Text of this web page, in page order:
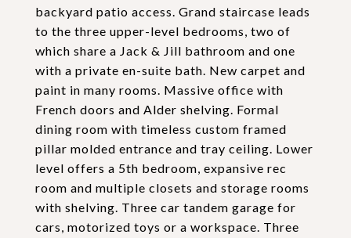
backyard patio access. Grand staircase leads
to the three upper-level bedrooms, two of
which share a Jack & Jill bathroom and one
with a private en-suite bath. New carpet and
paint in many rooms. Massive office with
French doors and Alder shelving. Formal
dining room with timeless custom framed
pillar molded entrance and tray ceiling. Lower
level offers a 5th bedroom, expansive rec
room and multiple closets and storage rooms
with shelving. Three car tandem garage for
cars, motorized toys or a workspace. Three